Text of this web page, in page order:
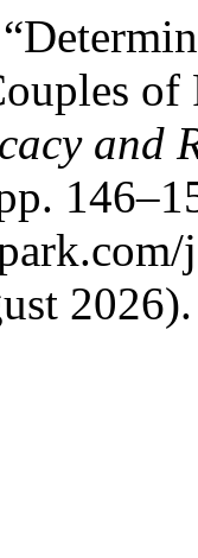
of
and
2026).